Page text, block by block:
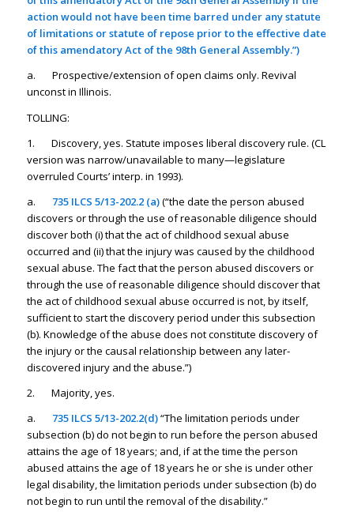
action would not have been time barred under any statute
of limitations or statute of repose prior to the effective date
of this amendatory Act of the 98th General Assembly.”)
a. Prospective/extension of open claims only. Revival
unconst in Illinois.
TOLLING:
1. Discovery, yes. Statute imposes liberal discovery rule. (CL
version was narrow/unavailable to many—legislature
overruled Courts’ interp. in 1993).
a. 735 ILCS 5/13-202.2 (a)(“the date the person abused
discovers or through the use of reasonable diligence should
discover both (i) that the act of childhood sexual abuse
occurred and (ii) that the injury was caused by the childhood
sexual abuse. The fact that the person abused discovers or
through the use of reasonable diligence should discover that
the act of childhood sexual abuse occurred is not, by itself,
sufficient to start the discovery period under this subsection
(b). Knowledge of the abuse does not constitute discovery of
the injury or the causal relationship between any later-
discovered injury and the abuse.”)
2. Majority, yes.
a. 735 ILCS 5/13-202.2(d)“The limitation periods under
subsection (b) do not begin to run before the person abused
attains the age of 18 years; and, if at the time the person
abused attains the age of 18 years he or she is under other
legal disability, the limitation periods under subsection (b) do
not begin to run until the removal of the disability.”